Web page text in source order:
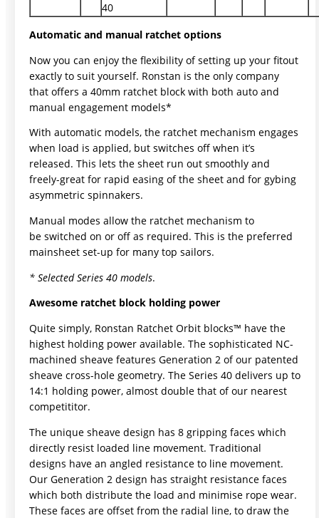
40
Automatic and manual ratchet options
Now you can enjoy the flexibility of setting up your fitout
exactly to suit yourself. Ronstan is the only company
that offers a 40mm ratchet block with both auto and
manual engagement models*
With automatic models, the ratchet mechanism engages
when load is applied, but switches off when it’s
released. This lets the sheet run out smoothly and
freely-great for rapid easing of the sheet and for gybing
asymmetric spinnakers.
Manual modes allow the ratchet mechanism to
be switched on or off as required. This is the preferred
mainsheet set-up for many top sailors.
* Selected Series 40 models.
Awesome ratchet block holding power
Quite simply, Ronstan Ratchet Orbit blocks™ have the
highest holding power available. The sophisticated NC-
machined sheave features Generation 2 of our patented
sheave cross-hole geometry. The Series 40 delivers up to
14:1 holding power, almost double that of our nearest
competititor.
The unique sheave design has 8 gripping faces which
directly resist loaded line movement. Traditional
designs have an angled resistance to line movement.
Our Generation 2 design has straight resistance faces
which both distribute the load and minimise rope wear.
These faces are offset from the radial line, to draw the